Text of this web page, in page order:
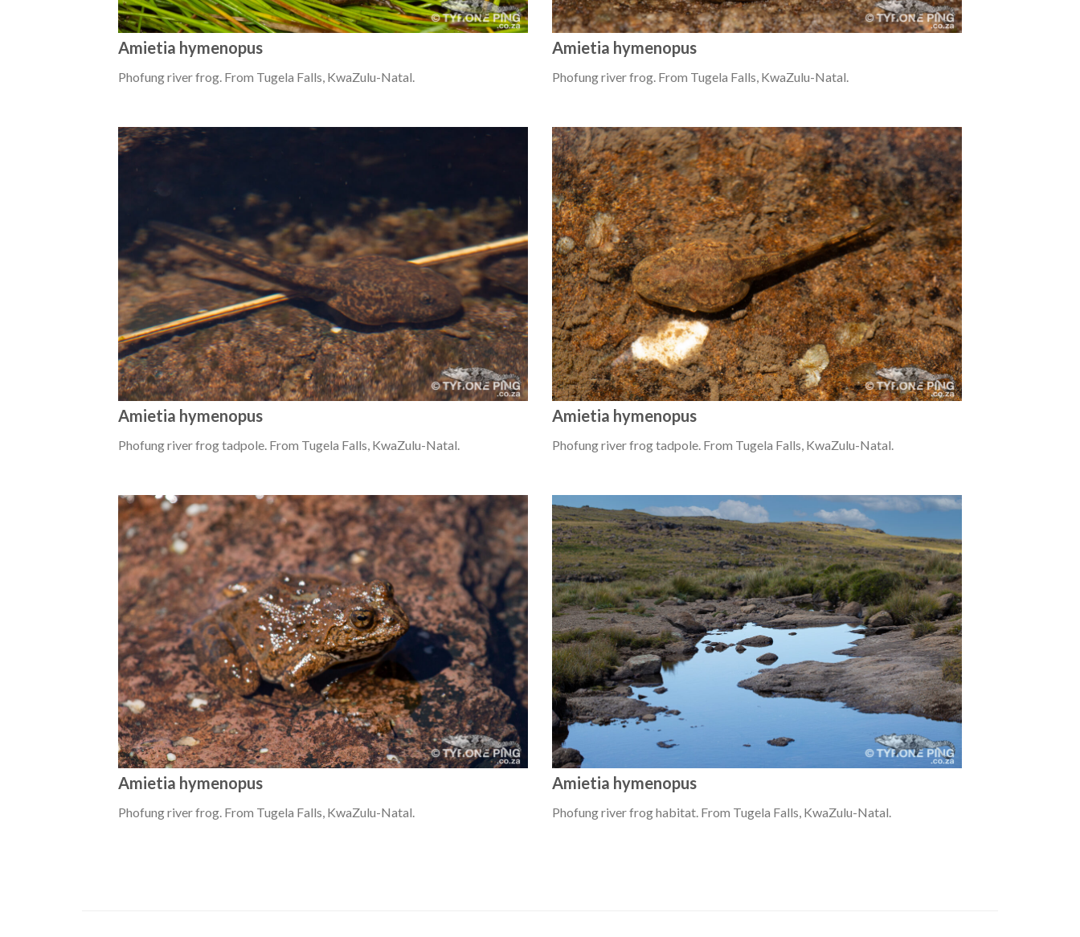
Amietia hymenopus
Phofung river frog. From Tugela Falls, KwaZulu-Natal.
Amietia hymenopus
Phofung river frog. From Tugela Falls, KwaZulu-Natal.
Amietia hymenopus
Phofung river frog tadpole. From Tugela Falls, KwaZulu-Natal.
Amietia hymenopus
Phofung river frog tadpole. From Tugela Falls, KwaZulu-Natal.
Amietia hymenopus
Phofung river frog. From Tugela Falls, KwaZulu-Natal.
Amietia hymenopus
Phofung river frog habitat. From Tugela Falls, KwaZulu-Natal.